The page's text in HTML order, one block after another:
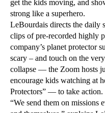
get the kids moving, and
strong like a superhero.
LeBourdais directs the daily
clips of pre-recorded highly
company’s planet protector
scary – and touch on the
collapse — the Zoom hosts
encourage kids watching at
Protectors” — to take action.
“We send them on missions